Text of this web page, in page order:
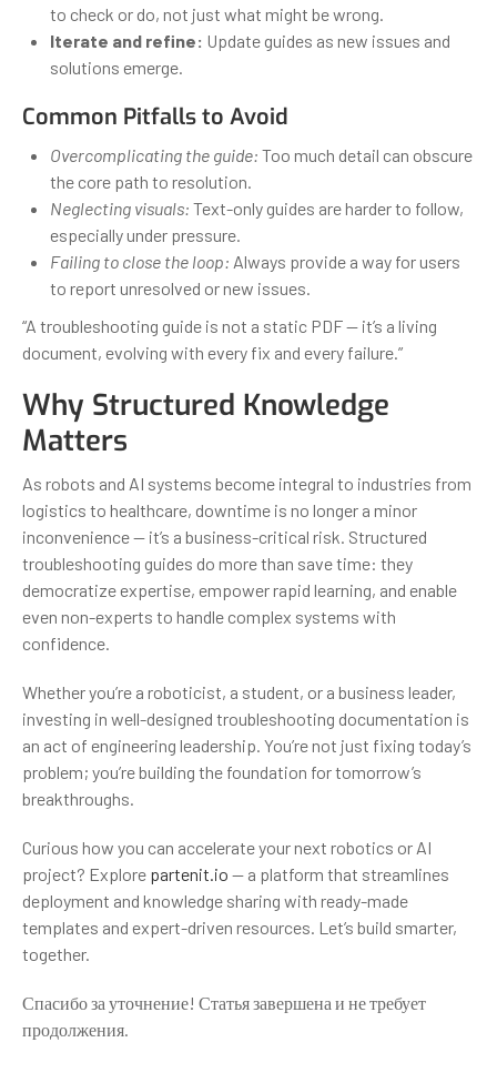
to check or do, not just what might be wrong.
Iterate and refine: Update guides as new issues and
solutions emerge.
Common Pitfalls to Avoid
Overcomplicating the guide: Too much detail can obscure
the core path to resolution.
Neglecting visuals: Text-only guides are harder to follow,
especially under pressure.
Failing to close the loop: Always provide a way for users
to report unresolved or new issues.
“A troubleshooting guide is not a static PDF — it’s a living
document, evolving with every fix and every failure.”
Why Structured Knowledge
Matters
As robots and AI systems become integral to industries from
logistics to healthcare, downtime is no longer a minor
inconvenience — it’s a business-critical risk. Structured
troubleshooting guides do more than save time: they
democratize expertise, empower rapid learning, and enable
even non-experts to handle complex systems with
confidence.
Whether you’re a roboticist, a student, or a business leader,
investing in well-designed troubleshooting documentation is
an act of engineering leadership. You’re not just fixing today’s
problem; you’re building the foundation for tomorrow’s
breakthroughs.
Curious how you can accelerate your next robotics or AI
project? Explore partenit.io — a platform that streamlines
deployment and knowledge sharing with ready-made
templates and expert-driven resources. Let’s build smarter,
together.
Спасибо за уточнение! Статья завершена и не требует
продолжения.